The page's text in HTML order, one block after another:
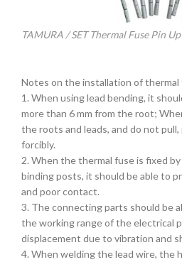
TAMURA / SET Thermal Fuse Pin
Notes on the installation of thermal
1. When using lead bending, it
more than 6 mm from the root;
the roots and leads, and do not
forcibly.
2. When the thermal fuse is fixed
binding posts, it should be able to
and poor contact.
3. The connecting parts should be
the working range of the electrical
displacement due to vibration and
4. When welding the lead wire, the